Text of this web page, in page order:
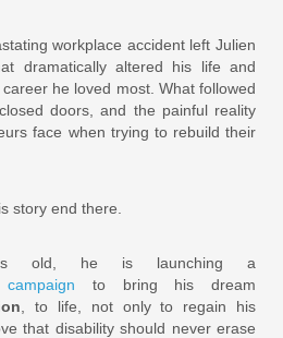
workplace accident left Julien
dramatically altered his life and
he loved most. What followed
doors, and the painful reality
face when trying to rebuild their
story end there.
old, he is launching a
to bring his dream
, to life, not only to regain his
that disability should never erase